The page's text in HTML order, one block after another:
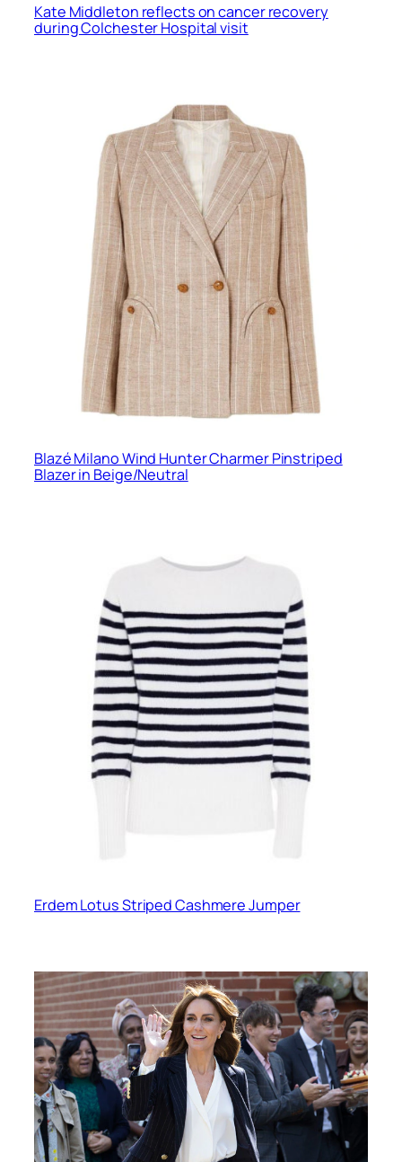
Kate Middleton reflects on cancer recovery
during Colchester Hospital visit
Blazé Milano Wind Hunter Charmer Pinstriped
Blazer in Beige/Neutral
Erdem Lotus Striped Cashmere Jumper